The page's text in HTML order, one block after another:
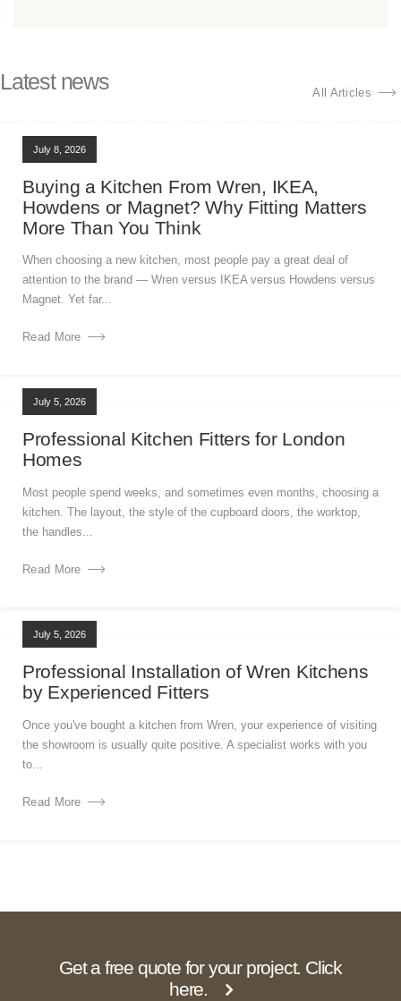
Latest news All Articles
July 8, 2026
Buying a Kitchen From Wren, IKEA,
Howdens or Magnet? Why Fitting Matters
More Than You Think
When choosing a new kitchen, most people pay a great deal of
attention to the brand — Wren versus IKEA versus Howdens versus
Magnet. Yet far...
Read More
July 5, 2026
Professional Kitchen Fitters for London
Homes
Most people spend weeks, and sometimes even months, choosing a
kitchen. The layout, the style of the cupboard doors, the worktop,
the handles...
Read More
July 5, 2026
Professional Installation of Wren Kitchens
by Experienced Fitters
Once you've bought a kitchen from Wren, your experience of visiting
the showroom is usually quite positive. A specialist works with you
to...
Read More
Get a free quote for your project. Click
here.